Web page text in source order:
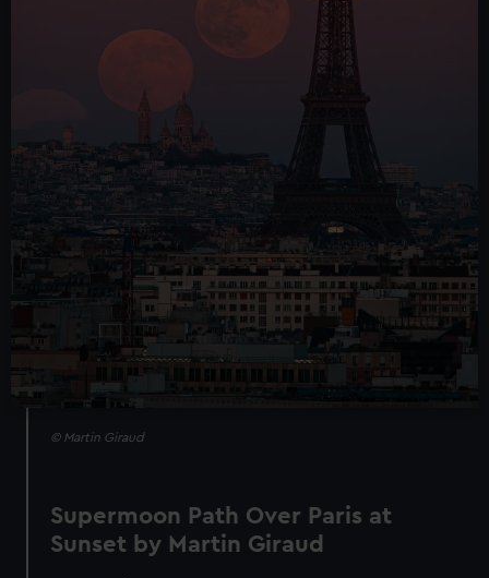
© Martin Giraud
Supermoon Path Over Paris at
Sunset by Martin Giraud